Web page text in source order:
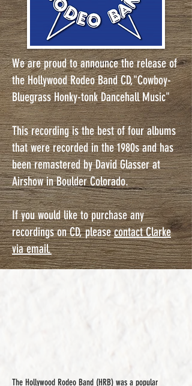
We are proud to announce the release of
the Hollywood Rodeo Band CD,"Cowboy-
Bluegrass Honky-tonk Dancehall Music"
This recording is the best of four albums
that were recorded in the 1980s and has
been remastered by David Glasser at
Airshow in Boulder Colorado.
If you would like to purchase any
recordings on CD, pleasecontact Clarke
via email.
The Hollywood Rodeo Band (HRB) was a popular